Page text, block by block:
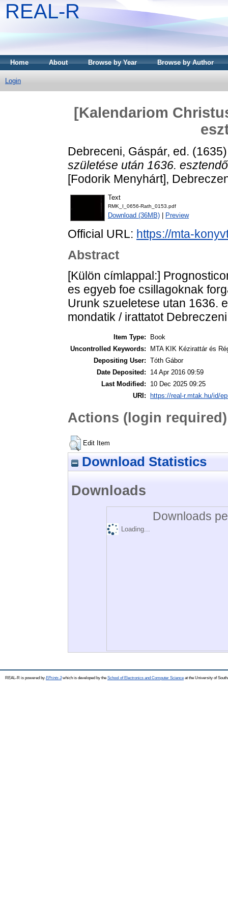
REAL-R
Home About Browse by Year Browse by Author
Login
[Kalendariom
Debreceni, Gáspár, ed.
születése után 1636.
[Fodorik Menyhárt],
Text
RMK_I_0656-Rath_0153.pdf
Download (36MB) Preview
Official URL: https://mta-
Abstract
[Külön címlappal:]
es egyeb foe csillagoknak
Urunk szueletese utan 1636.
mondatik / irattatot
Item Type:
Book
Uncontrolled Keywords:
MTA KIK Kézirattár és
Depositing User: Tóth Gábor
Date Deposited:
14 Apr 2016 09:59
Last Modified:
10 Dec 2025 09:25
URI:
https://real-r.mtak.hu/id/
Actions (login required)
Edit Item
Download Statistics
Downloads
Downloads
Loading...
REAL-R is powered by EPrints 3which is developed by the School of Electronics and Computer Science at the University of